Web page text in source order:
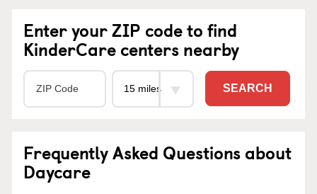
Enter your ZIP code to find
KinderCare centers nearby
SEARCH
Frequently Asked Questions about
Daycare